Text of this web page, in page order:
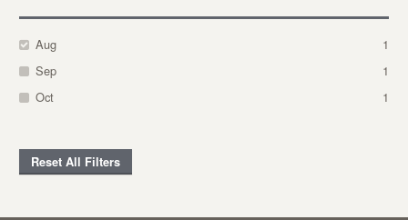
Aug
1
Sep
1
Oct
1
Reset All Filters